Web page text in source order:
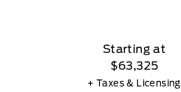
Starting at
$63,325
+ Taxes & Licensing